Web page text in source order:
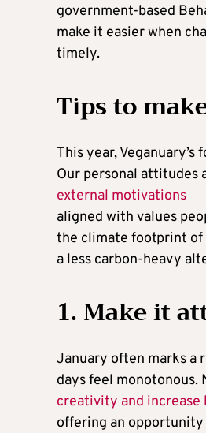
government-based
make it easier when
timely.
Tips to
This year,
Our personal attitudes
external motivations
aligned with values
the climate footprint of
a less carbon-heavy
1. Make it
January often marks a
days feel
creativity and increase
offering an opportunity